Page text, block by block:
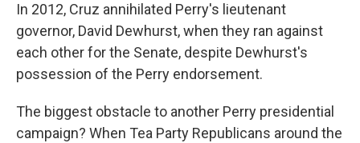
In 2012, Cruz annihilated Perry's lieutenant
governor, David Dewhurst, when they ran against
each other for the Senate, despite Dewhurst's
possession of the Perry endorsement.
The biggest obstacle to another Perry presidential
campaign? When Tea Party Republicans around the